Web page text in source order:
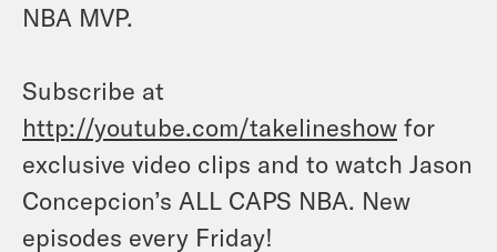
NBA MVP.
Subscribe at
http://youtube.com/takelineshow for
exclusive video clips and to watch Jason
Concepcion’s ALL CAPS NBA. New
episodes every Friday!